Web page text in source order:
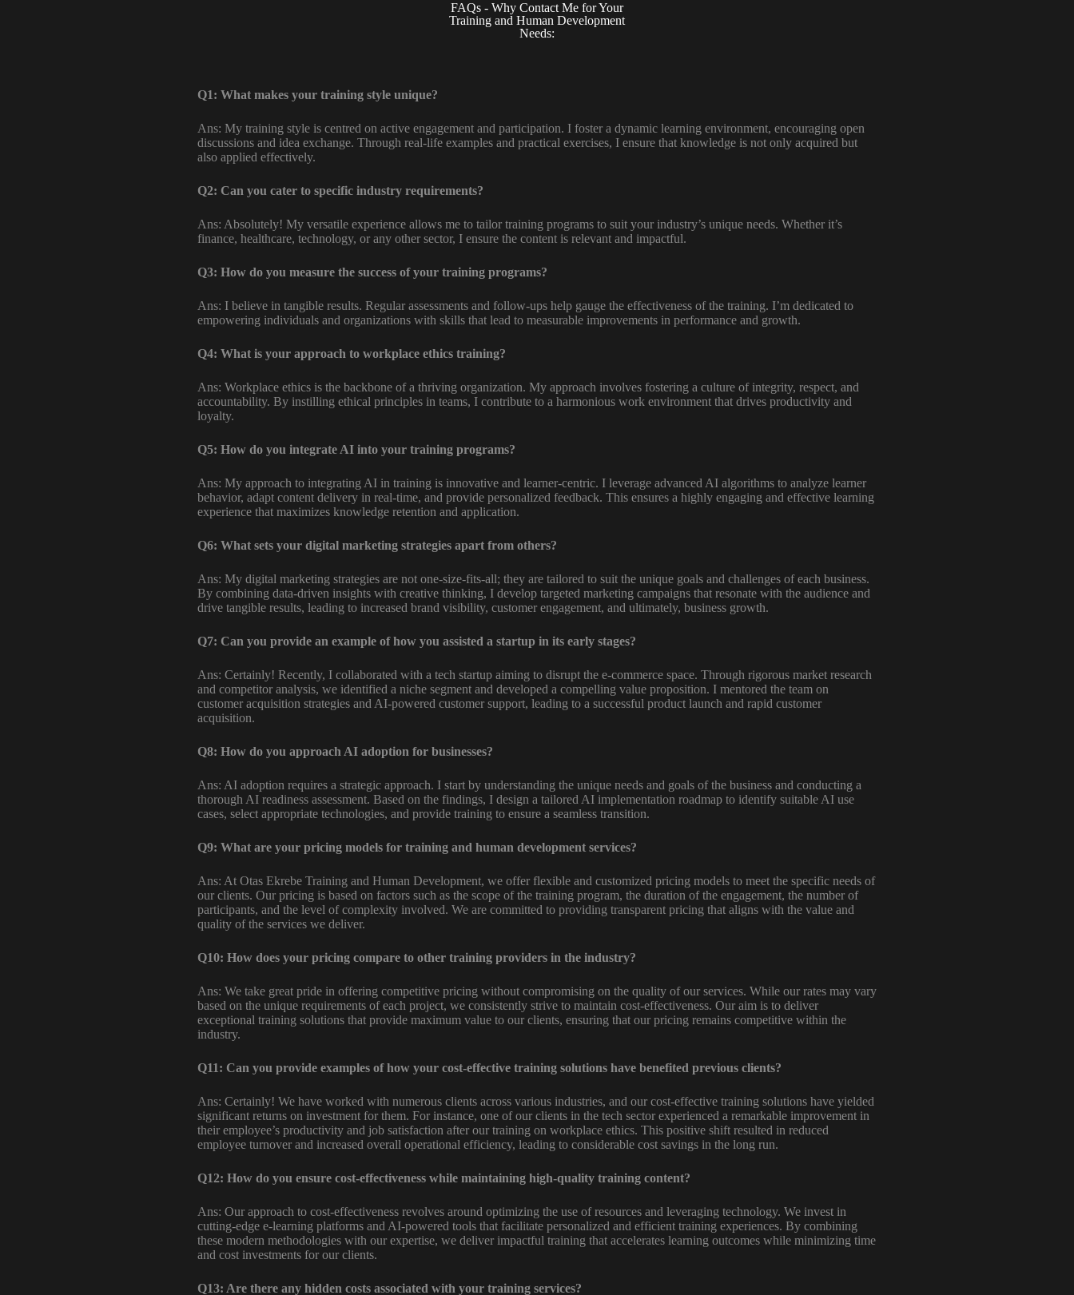
FAQs - Why Contact Me for Your
Training and Human Development
Needs:
Q1: What makes your training style unique?
Ans: My training style is centred on active engagement and participation. I foster a dynamic learning environment, encouraging open
discussions and idea exchange. Through real-life examples and practical exercises, I ensure that knowledge is not only acquired but
also applied effectively.
Q2: Can you cater to specific industry requirements?
Ans: Absolutely! My versatile experience allows me to tailor training programs to suit your industry’s unique needs. Whether it’s
finance, healthcare, technology, or any other sector, I ensure the content is relevant and impactful.
Q3: How do you measure the success of your training programs?
Ans: I believe in tangible results. Regular assessments and follow-ups help gauge the effectiveness of the training. I’m dedicated to
empowering individuals and organizations with skills that lead to measurable improvements in performance and growth.
Q4: What is your approach to workplace ethics training?
Ans: Workplace ethics is the backbone of a thriving organization. My approach involves fostering a culture of integrity, respect, and
accountability. By instilling ethical principles in teams, I contribute to a harmonious work environment that drives productivity and
loyalty.
Q5: How do you integrate AI into your training programs?
Ans: My approach to integrating AI in training is innovative and learner-centric. I leverage advanced AI algorithms to analyze learner
behavior, adapt content delivery in real-time, and provide personalized feedback. This ensures a highly engaging and effective learning
experience that maximizes knowledge retention and application.
Q6: What sets your digital marketing strategies apart from others?
Ans: My digital marketing strategies are not one-size-fits-all; they are tailored to suit the unique goals and challenges of each business.
By combining data-driven insights with creative thinking, I develop targeted marketing campaigns that resonate with the audience and
drive tangible results, leading to increased brand visibility, customer engagement, and ultimately, business growth.
Q7: Can you provide an example of how you assisted a startup in its early stages?
Ans: Certainly! Recently, I collaborated with a tech startup aiming to disrupt the e-commerce space. Through rigorous market research
and competitor analysis, we identified a niche segment and developed a compelling value proposition. I mentored the team on
customer acquisition strategies and AI-powered customer support, leading to a successful product launch and rapid customer
acquisition.
Q8: How do you approach AI adoption for businesses?
Ans: AI adoption requires a strategic approach. I start by understanding the unique needs and goals of the business and conducting a
thorough AI readiness assessment. Based on the findings, I design a tailored AI implementation roadmap to identify suitable AI use
cases, select appropriate technologies, and provide training to ensure a seamless transition.
Q9: What are your pricing models for training and human development services?
Ans: At Otas Ekrebe Training and Human Development, we offer flexible and customized pricing models to meet the specific needs of
our clients. Our pricing is based on factors such as the scope of the training program, the duration of the engagement, the number of
participants, and the level of complexity involved. We are committed to providing transparent pricing that aligns with the value and
quality of the services we deliver.
Q10: How does your pricing compare to other training providers in the industry?
Ans: We take great pride in offering competitive pricing without compromising on the quality of our services. While our rates may vary
based on the unique requirements of each project, we consistently strive to maintain cost-effectiveness. Our aim is to deliver
exceptional training solutions that provide maximum value to our clients, ensuring that our pricing remains competitive within the
industry.
Q11: Can you provide examples of how your cost-effective training solutions have benefited previous clients?
Ans: Certainly! We have worked with numerous clients across various industries, and our cost-effective training solutions have yielded
significant returns on investment for them. For instance, one of our clients in the tech sector experienced a remarkable improvement in
their employee’s productivity and job satisfaction after our training on workplace ethics. This positive shift resulted in reduced
employee turnover and increased overall operational efficiency, leading to considerable cost savings in the long run.
Q12: How do you ensure cost-effectiveness while maintaining high-quality training content?
Ans: Our approach to cost-effectiveness revolves around optimizing the use of resources and leveraging technology. We invest in
cutting-edge e-learning platforms and AI-powered tools that facilitate personalized and efficient training experiences. By combining
these modern methodologies with our expertise, we deliver impactful training that accelerates learning outcomes while minimizing time
and cost investments for our clients.
Q13: Are there any hidden costs associated with your training services?